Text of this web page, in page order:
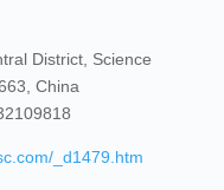
District, Science
China
_d1479.htm